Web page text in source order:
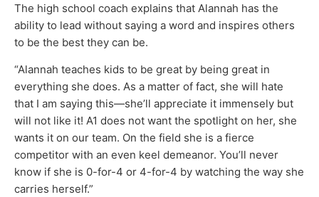
The high school coach explains that Alannah has the
ability to lead without saying a word and inspires others
to be the best they can be.
“Alannah teaches kids to be great by being great in
everything she does. As a matter of fact, she will hate
that I am saying this—she’ll appreciate it immensely but
will not like it! A1 does not want the spotlight on her, she
wants it on our team. On the field she is a fierce
competitor with an even keel demeanor. You’ll never
know if she is 0-for-4 or 4-for-4 by watching the way she
carries herself.”